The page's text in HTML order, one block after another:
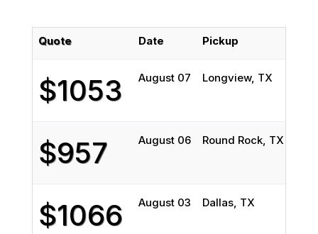
Quote Date Pickup
$1053 August 07 Longview, TX
$957 August 06 Round Rock, TX
$1066 August 03 Dallas, TX